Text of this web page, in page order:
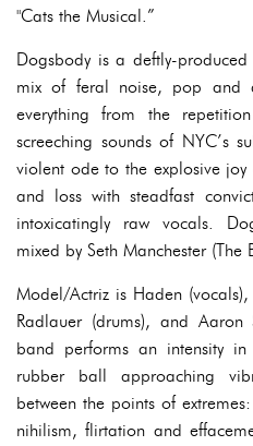
"Cats the Musical.”
Dogsbody is a deftly-
mix of feral noise, pop and
everything from the
screeching sounds of NYC’s
violent ode to the explosive
and loss with steadfast
intoxicatingly raw vocals.
mixed by Seth Manchester (The
Model/Actriz is Haden
Radlauer (drums), and Aaron
band performs an intensity
rubber ball approaching
between the points of
nihilism, flirtation and